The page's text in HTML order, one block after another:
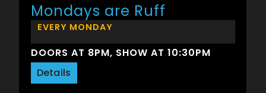
Mondays are Ruff
EVERY MONDAY
DOORS AT 8PM, SHOW AT 10:30PM
Details